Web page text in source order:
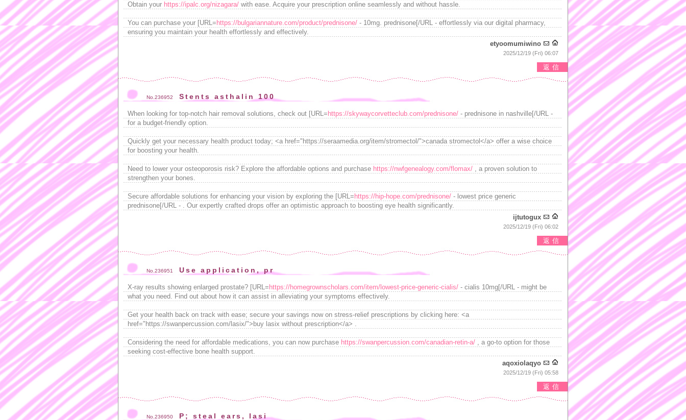
Obtain your https://ipalc.org/nizagara/ with ease. Acquire your prescription online seamlessly and without hassle.
You can purchase your [URL= https://bulgariannature.com/product/prednisone/ - 10mg. prednisone[/URL - effortlessly via our digital pharmacy,
ensuring you maintain your health effortlessly and effectively.
etyoomumiwino
2025/12/19 (Fri) 06:07
返信
No.236952 Stents asthalin 100
When looking for top-notch hair removal solutions, check out [URL= https://skywaycorvetteclub.com/prednisone/ - prednisone in nashville[/URL -
for a budget-friendly option.
Quickly get your necessary health product today; <a href="https://seraamedia.org/item/stromectol/">canada stromectol</a> offer a wise choice
for boosting your health.
Need to lower your osteoporosis risk? Explore the affordable options and purchase https://nwfgenealogy.com/flomax/ , a proven solution to
strengthen your bones.
Secure affordable solutions for enhancing your vision by exploring the [URL= https://hip-hope.com/prednisone/ - lowest price generic
prednisone[/URL - . Our expertly crafted drops offer an optimistic approach to boosting eye health significantly.
ijtutogux
2025/12/19 (Fri) 06:02
返信
No.236951 Use application, pr
X-ray results showing enlarged prostate? [URL= https://homegrownscholars.com/item/lowest-price-generic-cialis/ - cialis 10mg[/URL - might be
what you need. Find out about how it can assist in alleviating your symptoms effectively.
Get your health back on track with ease; secure your savings now on stress-relief prescriptions by clicking here: <a
href="https://swanpercussion.com/lasix/">buy lasix without prescription</a> .
Considering the need for affordable medications, you can now purchase https://swanpercussion.com/canadian-retin-a/ , a go-to option for those
seeking cost-effective bone health support.
aqoxiolaqyo
2025/12/19 (Fri) 05:58
返信
No.236950 P; steal ears, lasi